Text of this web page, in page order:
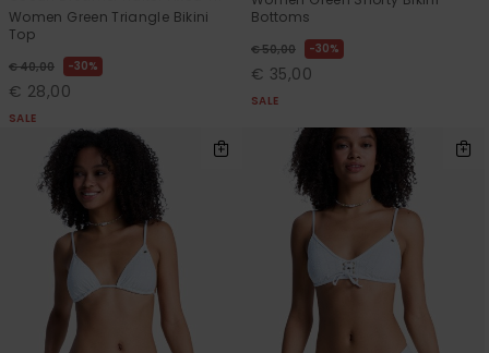
Women Green Triangle Bikini
Top
€ 40,00 30%
€ 28,00
SALE
Bottoms
€ 50,00 30%
€ 35,00
SALE